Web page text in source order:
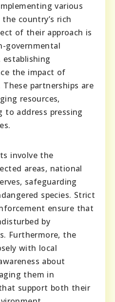
various
country’s rich
of their approach is
governmental
establishing
the impact of
partnerships are
resources,
to address pressing
involve the
areas, national
safeguarding
species. Strict
ensure that
by
Furthermore, the
with local
about
them in
support both their